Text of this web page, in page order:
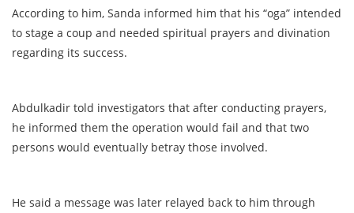
According to him, Sanda informed him that his “oga” intended
to stage a coup and needed spiritual prayers and divination
regarding its success.
Abdulkadir told investigators that after conducting prayers,
he informed them the operation would fail and that two
persons would eventually betray those involved.
He said a message was later relayed back to him through